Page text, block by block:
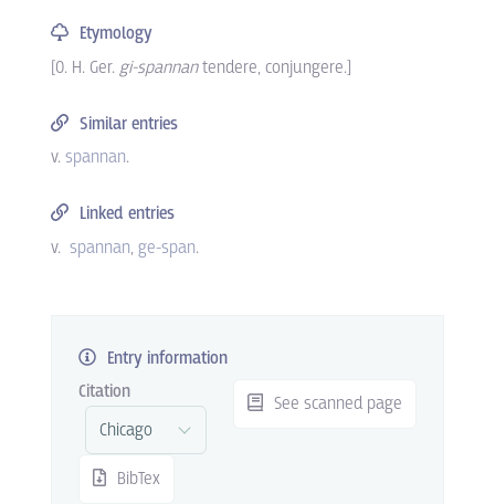
Etymology
[O. H. Ger. gi-spannantendere, conjungere.]
Similar entries
v. spannan.
Linked entries
v. spannan ge-span.
Entry information
Citation
BibTex
See scanned page